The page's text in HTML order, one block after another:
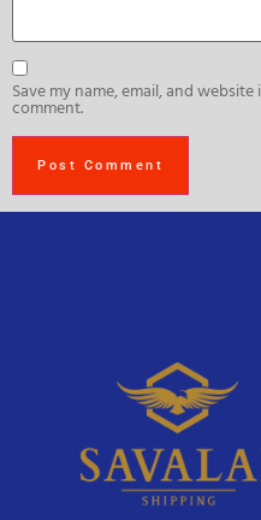
Save my name, email, and
comment.